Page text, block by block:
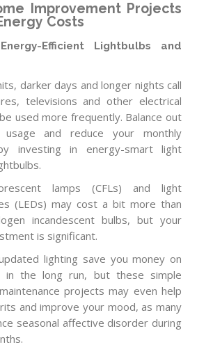
Improvement Projects
Costs
Efficient Lightbulbs and
darker days and longer nights call
televisions and other electrical
used more frequently. Balance out
and reduce your monthly
investing in energy-smart light
lamps (CFLs) and light
(LEDs) may cost a bit more than
incandescent bulbs, but your
is significant.
lighting save you money on
in the long run, but these simple
projects may even help
and improve your mood, as many
seasonal affective disorder during